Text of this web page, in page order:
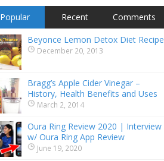
Popular Recent
Comments
Beyonce Lemon Detox Diet Recipe
December 20, 2013
Bragg’s Apple Cider Vinegar –
History, Health Benefits and Uses
March 2, 2014
Oura Ring Review 2020 | Interview
w/ Oura Ring App Review
June 19, 2020